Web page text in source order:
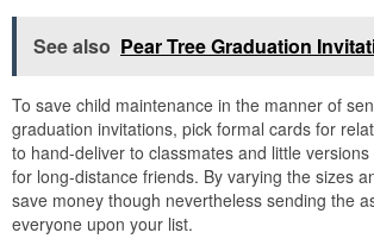
See also Pear Tree Graduation
To save child maintenance in the manner of
graduation invitations, pick formal cards for
to hand-deliver to classmates and little
for long-distance friends. By varying the sizes
save money though nevertheless sending the
everyone upon your list.